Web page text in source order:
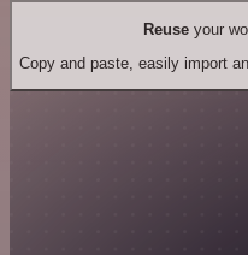
Reuseyour
Copy and paste, easily import